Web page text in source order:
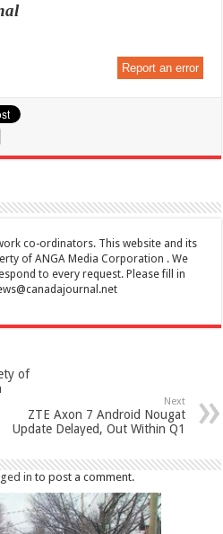
Report an error
co-ordinators. This website and its
of ANGA Media Corporation . We
to every request. Please fill in
of
Next
ZTE Axon 7 Android Nougat
Update Delayed, Out Within Q1
in to post a comment.